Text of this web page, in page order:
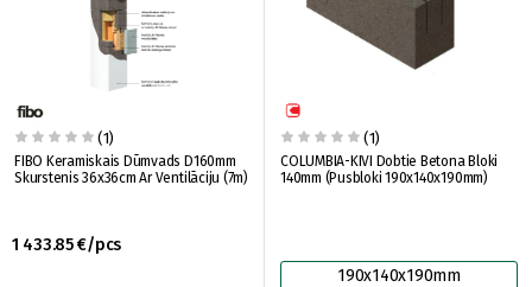
(1)
FIBO Keramiskais Dūmvads D160mm
Skurstenis 36x36cm Ar Ventilāciju (7m)
1 433.85 €/pcs
(1)
COLUMBIA-KIVI Dobtie Betona Bloki
140mm (Pusbloki 190x140x190mm)
190x140x190mm